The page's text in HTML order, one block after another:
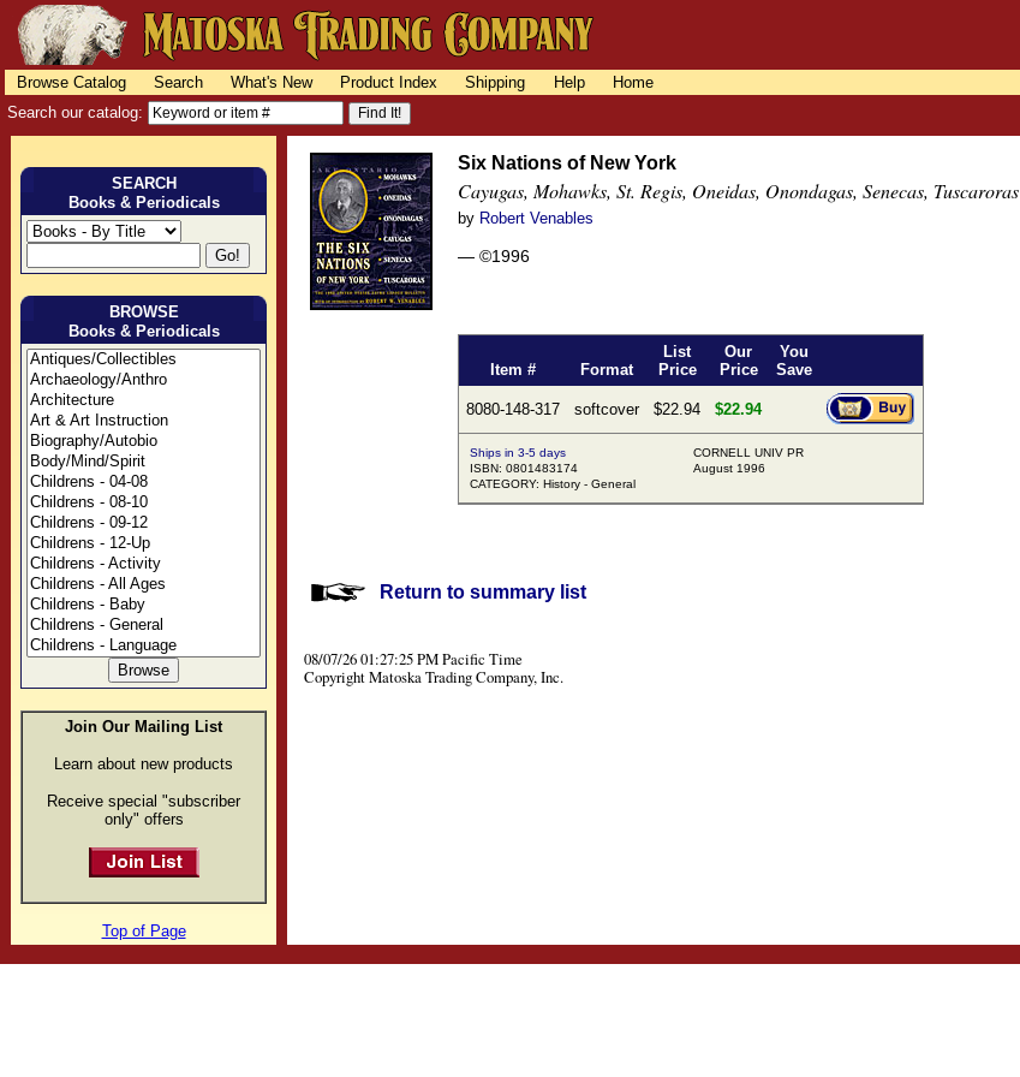
Browse Catalog Search What's New Product Index Shipping Help Home
Search our catalog:
SEARCH
Books & Periodicals
BROWSE
Books & Periodicals
Join Our Mailing List
Learn about new products
Receive special "subscriber
only" offers
Six Nations of New York
Cayugas, Mohawks, St. Regis, Oneidas, Onondagas, Senecas, Tuscaroras
by Robert Venables
— ©1996
Item # Format
List
Price
Our
Price
You
Save
8080-148-317 softcover $22.94 $22.94
Ships in 3-5 days
ISBN: 0801483174
CATEGORY: History - General
CORNELL UNIV PR
August 1996
Return to summary list
08/07/26 01:27:25 PM Pacific Time
Copyright Matoska Trading Company, Inc.
Top of Page